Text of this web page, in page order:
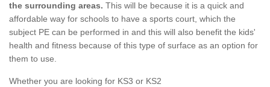
the surrounding areas. This will be because it is a quick and
affordable way for schools to have a sports court, which the
subject PE can be performed in and this will also benefit the kids'
health and fitness because of this type of surface as an option for
them to use.
Whether you are looking for KS3 or KS2